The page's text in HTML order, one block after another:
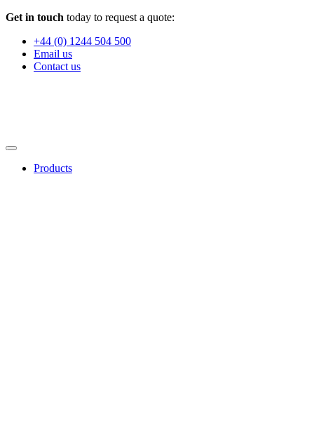
Get in touch today to request a quote:
+44 (0) 1244 504 500
Email us
Contact us
Products